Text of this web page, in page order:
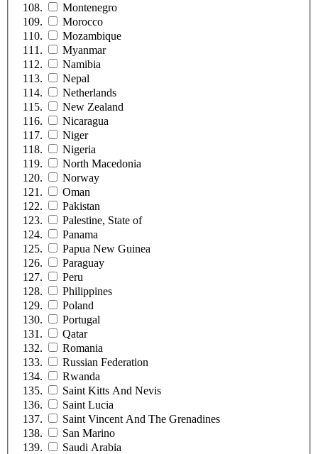
Montenegro
Morocco
Mozambique
Myanmar
Namibia
Nepal
Netherlands
New Zealand
Nicaragua
Niger
Nigeria
North Macedonia
Norway
Oman
Pakistan
Palestine, State of
Panama
Papua New Guinea
Paraguay
Peru
Philippines
Poland
Portugal
Qatar
Romania
Russian Federation
Rwanda
Saint Kitts And Nevis
Saint Lucia
Saint Vincent And The Grenadines
San Marino
Saudi Arabia